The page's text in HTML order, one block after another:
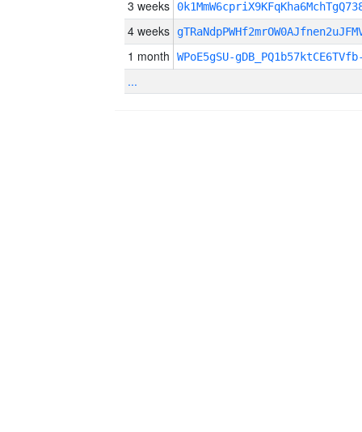
3 weeks
4 weeks
1 month WPoE5gSU-
...